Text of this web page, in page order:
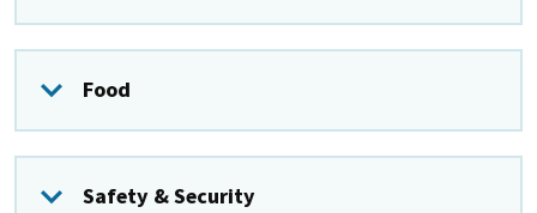
Food
Safety & Security